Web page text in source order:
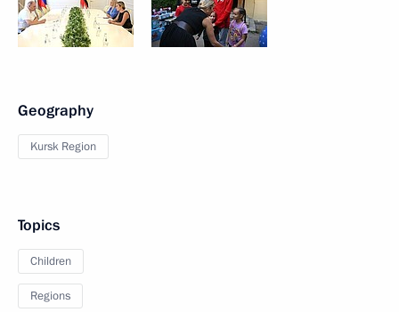
Geography
Kursk Region
Topics
Children
Regions